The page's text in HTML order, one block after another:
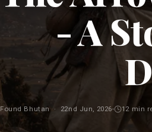
- A
Found Bhutan · 22nd Jun, 2026 12 min